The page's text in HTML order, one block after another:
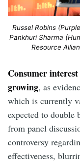
Russel Robins
Pankhuri Sharma
Resource
Consumer
growing, as
which is currently
expected to double
from panel
controversy
effectiveness,